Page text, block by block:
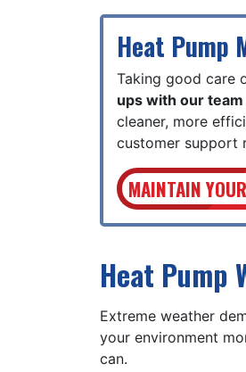
Heat Pump
Taking good care
ups with our
cleaner, more
customer support
MAINTAIN
Heat Pump
Extreme weather
your environment
can.